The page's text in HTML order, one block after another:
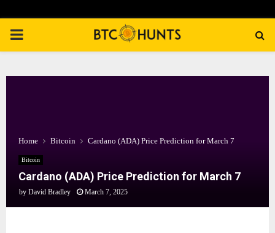
PRIMARY
Home Bitcoin Cardano (ADA) Price Prediction for March 7
Bitcoin
Cardano (ADA) Price Prediction for March 7
by David Bradley March 7, 2025